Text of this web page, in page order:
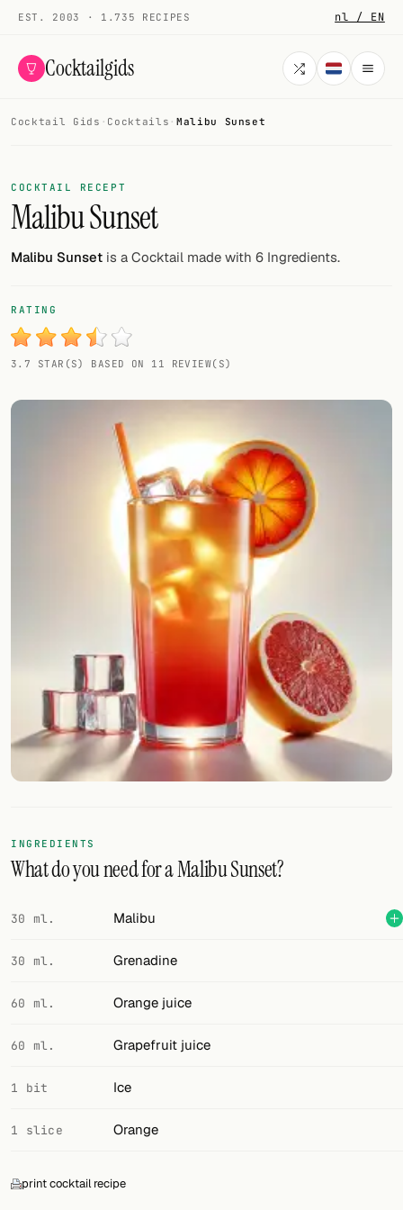
EST. 2003 · 1.735 RECIPES nl / EN
Cocktailgids
COCKTAILS
All cocktails
Smoothies
My bar
Gallery
Add your own cocktail or smoothie here.
Cocktail bar
Units
Links
FOLLOW
Twitter
Facebook
RSS
Cocktail app
Cocktail Gids · Cocktails · Malibu Sunset
COCKTAIL RECEPT
Malibu Sunset
Malibu Sunset is a Cocktail made with 6 Ingredients.
RATING
3.7 STAR(S) BASED ON 11 REVIEW(S)
INGREDIENTS
What do you need for a Malibu Sunset?
30 ml. Malibu
30 ml. Grenadine
60 ml. Orange juice
60 ml. Grapefruit juice
1 bit Ice
1 slice Orange
print cocktail recipe